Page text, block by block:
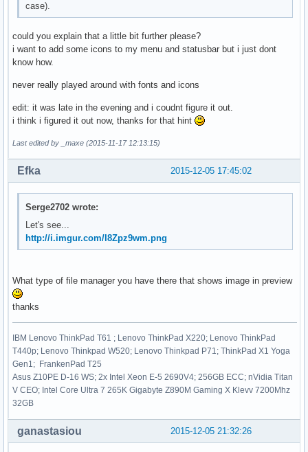
case).
could you explain that a little bit further please?
i want to add some icons to my menu and statusbar but i just dont
know how.
never really played around with fonts and icons
edit: it was late in the evening and i coudnt figure it out.
i think i figured it out now, thanks for that hint
Last edited by _maxe (2015-11-17 12:13:15)
2015-12-05 17:45:02
Efka
Serge2702 wrote:
Let's see...
http://i.imgur.com/I8Zpz9wm.png
What type of file manager you have there that shows image in preview
thanks
IBM Lenovo ThinkPad T61 ; Lenovo ThinkPad X220; Lenovo ThinkPad
T440p; Lenovo Thinkpad W520; Lenovo Thinkpad P71; ThinkPad X1 Yoga
Gen1; FrankenPad T25
Asus Z10PE D-16 WS; 2x Intel Xeon E-5 2690V4; 256GB ECC; nVidia Titan
V CEO; Intel Core Ultra 7 265K Gigabyte Z890M Gaming X Klevv 7200Mhz
32GB
2015-12-05 21:32:26
ganastasiou